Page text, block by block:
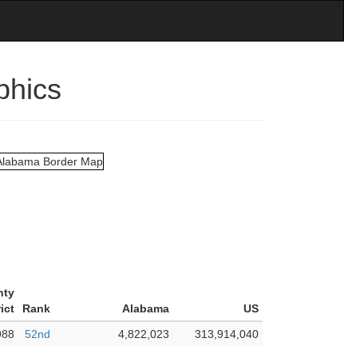
Rank Alabama
US
52nd 4,822,023 313,914,040